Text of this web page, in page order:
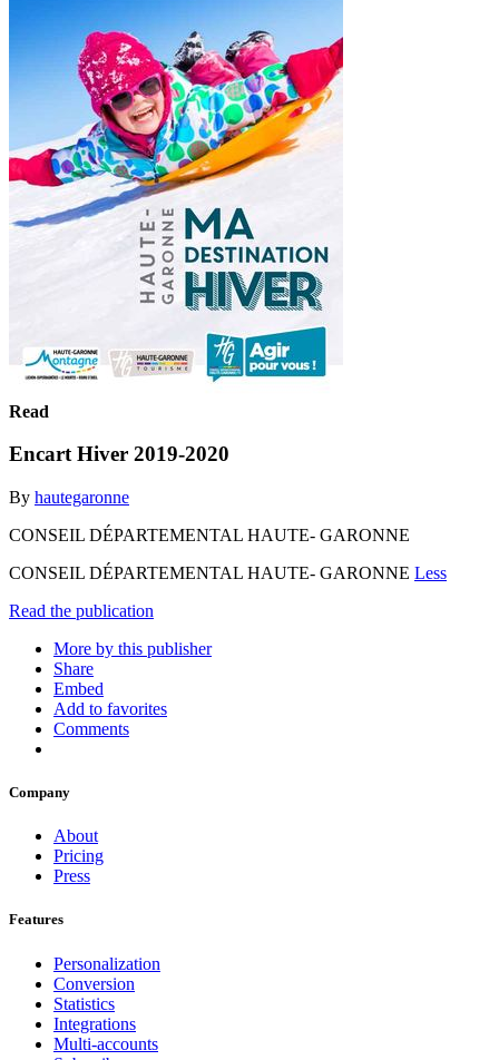
Read
Encart Hiver 2019-2020
By hautegaronne
CONSEIL DÉPARTEMENTAL HAUTE- GARONNE
CONSEIL DÉPARTEMENTAL HAUTE- GARONNE Less
Read the publication
More by this publisher
Share
Embed
Add to favorites
Comments
Company
About
Pricing
Press
Features
Personalization
Conversion
Statistics
Integrations
Multi-accounts